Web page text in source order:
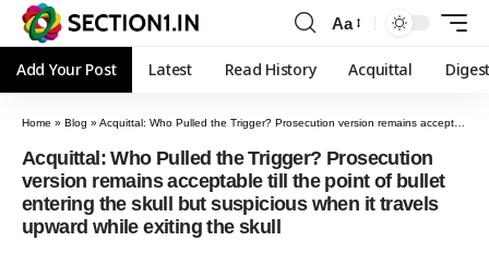
Aa
Add Your Post Latest Read History Acquittal
Home » Blog » Acquittal: Who Pulled the Trigger? Prosecution version remains acceptable till the point of bullet entering the skull but suspicious when it travels upward while exiting the skull
Acquittal: Who Pulled the Trigger? Prosecution
version remains acceptable till the point of bullet
entering the skull but suspicious when it travels
upward while exiting the skull